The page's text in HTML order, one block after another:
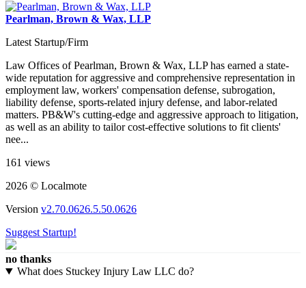
Pearlman, Brown & Wax, LLP
Latest Startup/Firm
Law Offices of Pearlman, Brown & Wax, LLP has earned a state-
wide reputation for aggressive and comprehensive representation in
employment law, workers' compensation defense, subrogation,
liability defense, sports-related injury defense, and labor-related
matters. PB&W's cutting-edge and aggressive approach to litigation,
as well as an ability to tailor cost-effective solutions to fit clients'
nee...
161 views
2026 © Localmote
Version v2.70.0626.5.50.0626
Suggest Startup!
no thanks
What does Stuckey Injury Law LLC do?